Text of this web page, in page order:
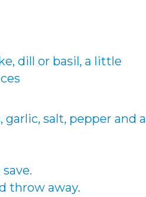
dill or basil, a little
garlic, salt, pepper and a
throw away.